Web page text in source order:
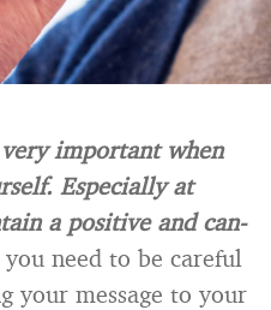
important when
Especially at
a positive and can-
need to be careful
your message to your